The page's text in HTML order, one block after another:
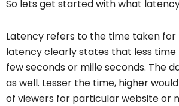
So lets get started with what latency
Latency refers to the time taken
latency clearly states that less
few seconds or mille seconds. The
as well. Lesser the time, higher
of viewers for particular website or